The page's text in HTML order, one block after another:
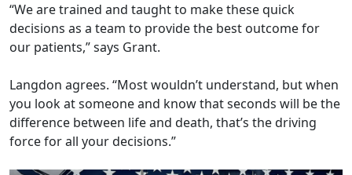
“We are trained and taught to make these quick
decisions as a team to provide the best outcome for
our patients,” says Grant.
Langdon agrees. “Most wouldn’t understand, but when
you look at someone and know that seconds will be the
difference between life and death, that’s the driving
force for all your decisions.”